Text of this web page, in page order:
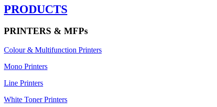
PRODUCTS
PRINTERS & MFPs
Colour & Multifunction Printers
Mono Printers
Line Printers
White Toner Printers